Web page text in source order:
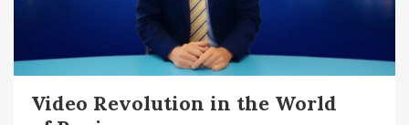
Video Revolution in the World